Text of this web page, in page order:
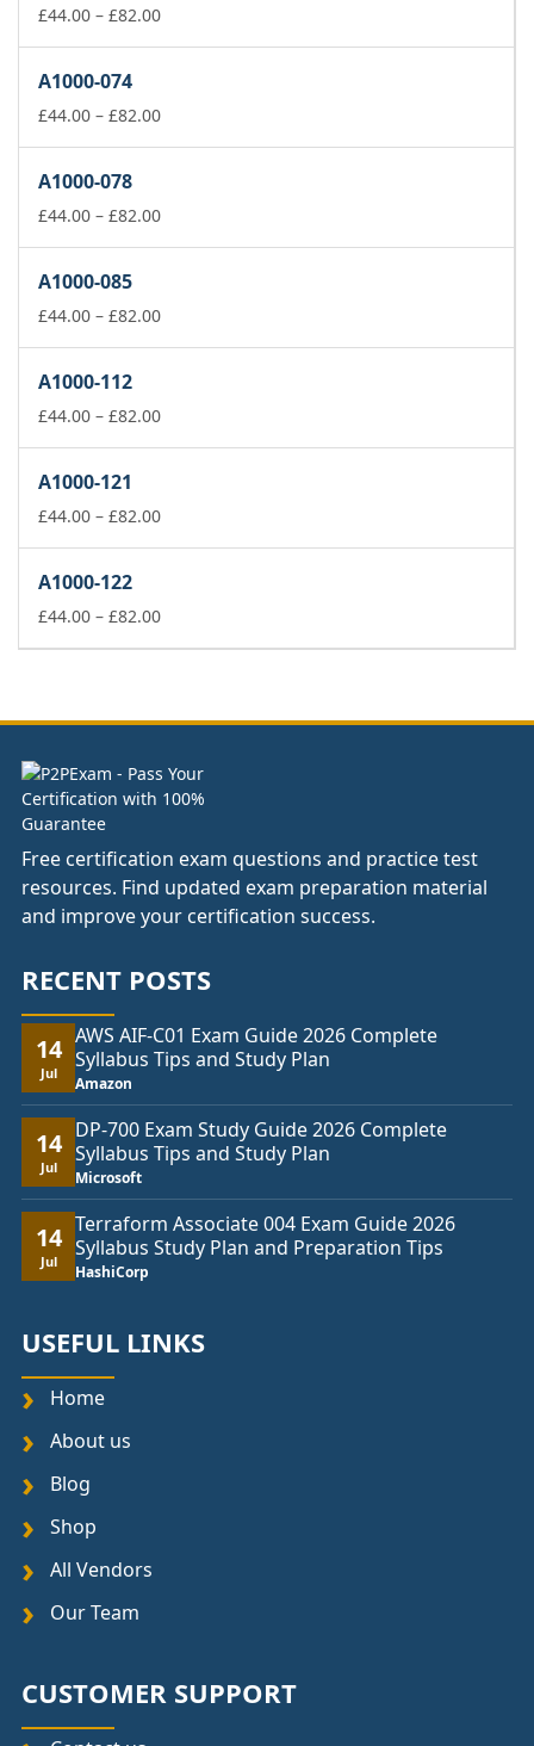
£82.00
£44.00 – £82.00Price
£82.00
A1000-074
£44.00 – £82.00Price
£82.00
A1000-078
£44.00 – £82.00Price
£82.00
A1000-085
£44.00 – £82.00Price
£82.00
A1000-112
£44.00 – £82.00Price
£82.00
A1000-121
£44.00 – £82.00Price
£82.00
A1000-122
£44.00 – £82.00Price
£82.00
Free certification exam questions and practice test
resources. Find updated exam preparation material
and improve your certification success.
RECENT POSTS
14
Jul
AWS AIF-C01 Exam Guide 2026 Complete
Syllabus Tips and Study Plan
Amazon
14
Jul
DP-700 Exam Study Guide 2026 Complete
Syllabus Tips and Study Plan
Microsoft
14
Jul
Terraform Associate 004 Exam Guide 2026
Syllabus Study Plan and Preparation Tips
HashiCorp
USEFUL LINKS
Home
About us
Blog
Shop
All Vendors
Our Team
CUSTOMER SUPPORT